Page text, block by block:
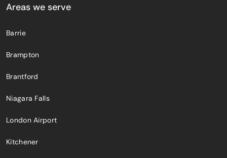
Areas we serve
Barrie
Brampton
Brantford
Niagara Falls
London Airport
Kitchener